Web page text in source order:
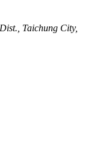
Taichung City,